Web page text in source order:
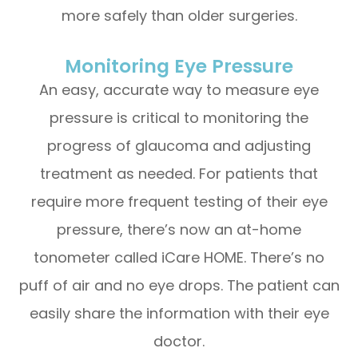
more safely than older surgeries.
Monitoring Eye Pressure
An easy, accurate way to measure eye
pressure is critical to monitoring the
progress of glaucoma and adjusting
treatment as needed. For patients that
require more frequent testing of their eye
pressure, there’s now an at-home
tonometer called iCare HOME. There’s no
puff of air and no eye drops. The patient can
easily share the information with their eye
doctor.